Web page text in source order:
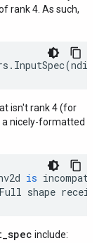
rank 4. As such,
. InputSpec(ndim
isn't rank 4 (for
a nicely-formatted
is
Full shape
include: